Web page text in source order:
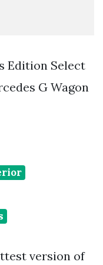
Edition Select
G Wagon
version of